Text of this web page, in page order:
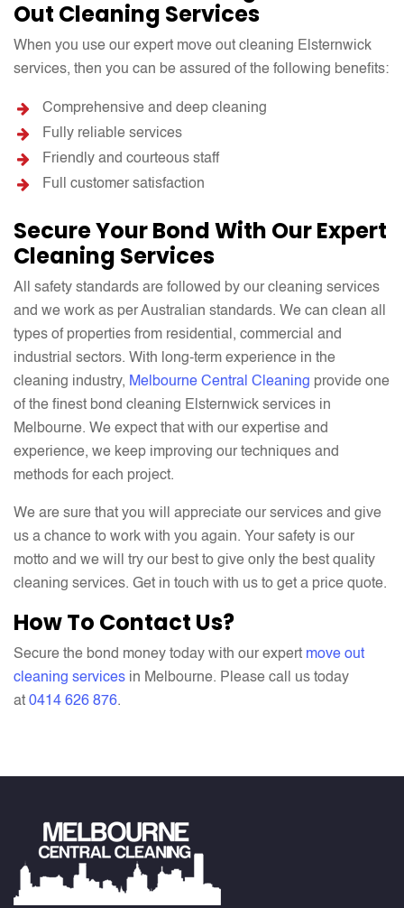
Out Cleaning Services
When you use our expert move out cleaning Elsternwick
services, then you can be assured of the following benefits:
Comprehensive and deep cleaning
Fully reliable services
Friendly and courteous staff
Full customer satisfaction
Secure Your Bond With Our Expert
Cleaning Services
All safety standards are followed by our cleaning services
and we work as per Australian standards. We can clean all
types of properties from residential, commercial and
industrial sectors. With long-term experience in the
cleaning industry, Melbourne Central Cleaning provide one
of the finest bond cleaning Elsternwick services in
Melbourne. We expect that with our expertise and
experience, we keep improving our techniques and
methods for each project.
We are sure that you will appreciate our services and give
us a chance to work with you again. Your safety is our
motto and we will try our best to give only the best quality
cleaning services. Get in touch with us to get a price quote.
How To Contact Us?
Secure the bond money today with our expert move out
cleaning services in Melbourne. Please call us today
at 0414 626 876.